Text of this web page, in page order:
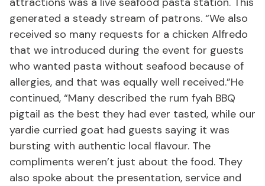
generated a steady stream of patrons. “We also
received so many requests for a chicken Alfredo
that we introduced during the event for guests
who wanted pasta without seafood because of
allergies, and that was equally well received.”He
continued, “Many described the rum fyah BBQ
pigtail as the best they had ever tasted, while our
yardie curried goat had guests saying it was
bursting with authentic local flavour. The
compliments weren’t just about the food. They
also spoke about the presentation, service and